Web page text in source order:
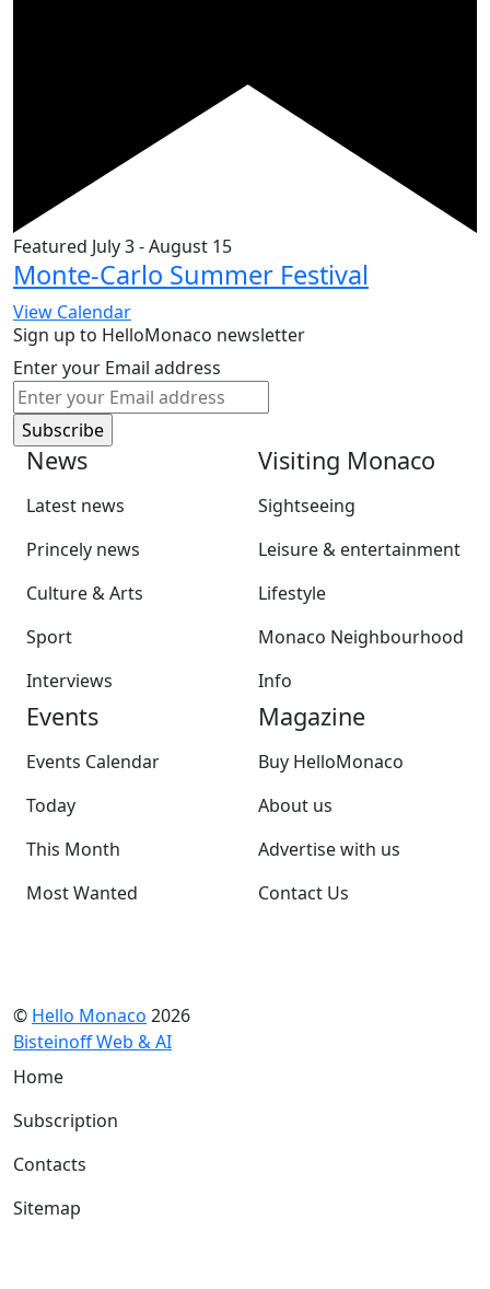
Featured July 3-August 15
Monte-Carlo Summer Festival
View Calendar
Sign up to HelloMonaco newsletter
Enter your Email address
News
Latest news
Princely news
Culture & Arts
Sport
Interviews
Visiting Monaco
Sightseeing
Leisure & entertainment
Lifestyle
Monaco Neighbourhood
Info
Events
Events Calendar
Today
This Month
Most Wanted
Magazine
Buy HelloMonaco
About us
Advertise with us
Contact Us
© Hello Monaco 2026
Bisteinoff Web & AI
Home
Subscription
Contacts
Sitemap